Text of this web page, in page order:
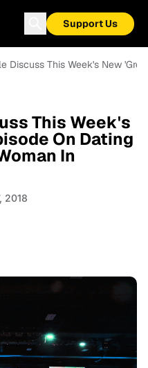
Support Us
Discuss This Week's New
This Week's
On Dating
In
2018